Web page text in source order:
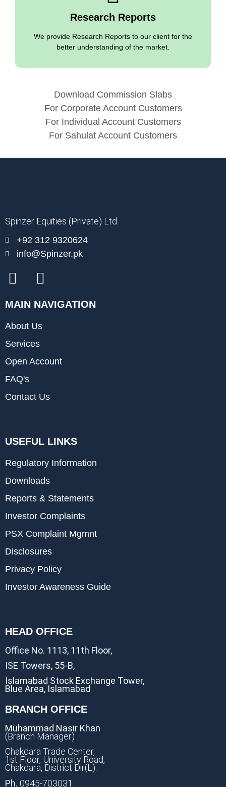
Research Reports
We provide Research Reports to our client for the
better understanding of the market.
Download Commission Slabs
For Corporate Account Customers
For Individual Account Customers
For Sahulat Account Customers
Spinzer Equities (Private) Ltd.
+92 312 9320624
info@Spinzer.pk
MAIN NAVIGATION
About Us
Services
Open Account
FAQ's
Contact Us
USEFUL LINKS
Regulatory Information
Downloads
Reports & Statements
Investor Complaints
PSX Complaint Mgmnt
Disclosures
Privacy Policy
Investor Awareness Guide
HEAD OFFICE
Office No. 1113, 11th Floor,
ISE Towers, 55-B,
Islamabad Stock Exchange Tower,
Blue Area, Islamabad
BRANCH OFFICE
Muhammad Nasir Khan
(Branch Manager)
Chakdara Trade Center,
1st Floor, University Road,
Chakdara, District Dir(L).
Ph. 0945-703031